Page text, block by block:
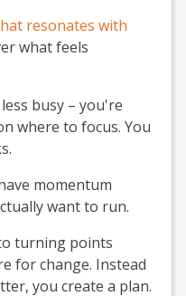
resonates with
what feels
busy – you're
where to focus. You
momentum
want to run.
turning points
for change. Instead
you create a plan.